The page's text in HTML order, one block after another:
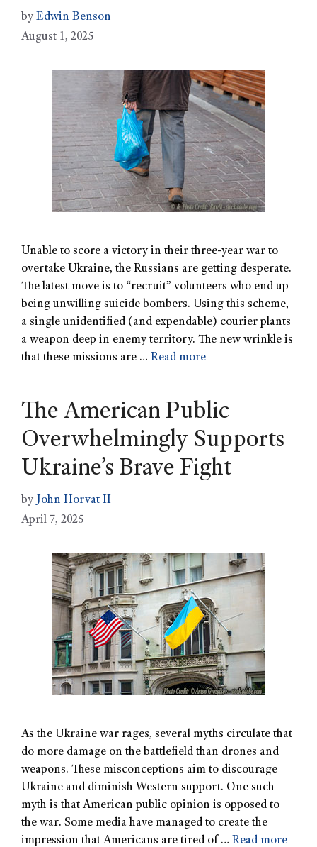
by Edwin Benson
August 1, 2025
Unable to score a victory in their three-year war to
overtake Ukraine, the Russians are getting desperate.
The latest move is to “recruit” volunteers who end up
being unwilling suicide bombers. Using this scheme,
a single unidentified (and expendable) courier plants
a weapon deep in enemy territory. The new wrinkle is
that these missions are … Read more
The American Public
Overwhelmingly Supports
Ukraine’s Brave Fight
by John Horvat II
April 7, 2025
As the Ukraine war rages, several myths circulate that
do more damage on the battlefield than drones and
weapons. These misconceptions aim to discourage
Ukraine and diminish Western support. One such
myth is that American public opinion is opposed to
the war. Some media have managed to create the
impression that Americans are tired of … Read more